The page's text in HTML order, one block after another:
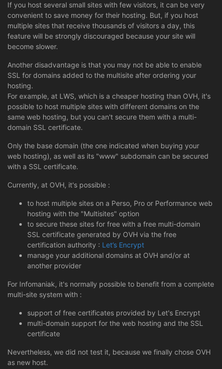
If you host several small sites with few visitors, it can be very
convenient to save money for their hosting. But, if you host
multiple sites that receive thousands of visitors a day, this
feature will be strongly discouraged because your site will
become slower.
Another disadvantage is that you may not be able to enable
SSL for domains added to the multisite after ordering your
hosting.
For example, at LWS, which is a cheaper hosting than OVH, it's
possible to host multiple sites with different domains on the
same web hosting, but you can't secure them with a multi-
domain SSL certificate.
Only the base domain (the one indicated when buying your
web hosting), as well as its "www" subdomain can be secured
with a SSL certificate.
Currently, at OVH, it's possible :
to host multiple sites on a Perso, Pro or Performance web
hosting with the "Multisites" option
to secure these sites for free with a free multi-domain
SSL certificate generated by OVH via the free
certification authority : Let’s Encrypt
manage your additional domains at OVH and/or at
another provider
For Infomaniak, it's normally possible to benefit from a complete
multi-site system with :
support of free certificates provided by Let's Encrypt
multi-domain support for the web hosting and the SSL
certificate
Nevertheless, we did not test it, because we finally chose OVH
as new host.